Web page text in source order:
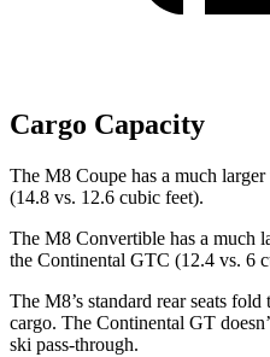
Cargo Capacity
The M8 Coupe has a much
(14.8 vs. 12.6 cubic feet).
The M8 Convertible has a much
the Continental GTC (12.4 vs. 6
The M8’s standard rear seats
cargo. The Continental GT
ski pass-through.